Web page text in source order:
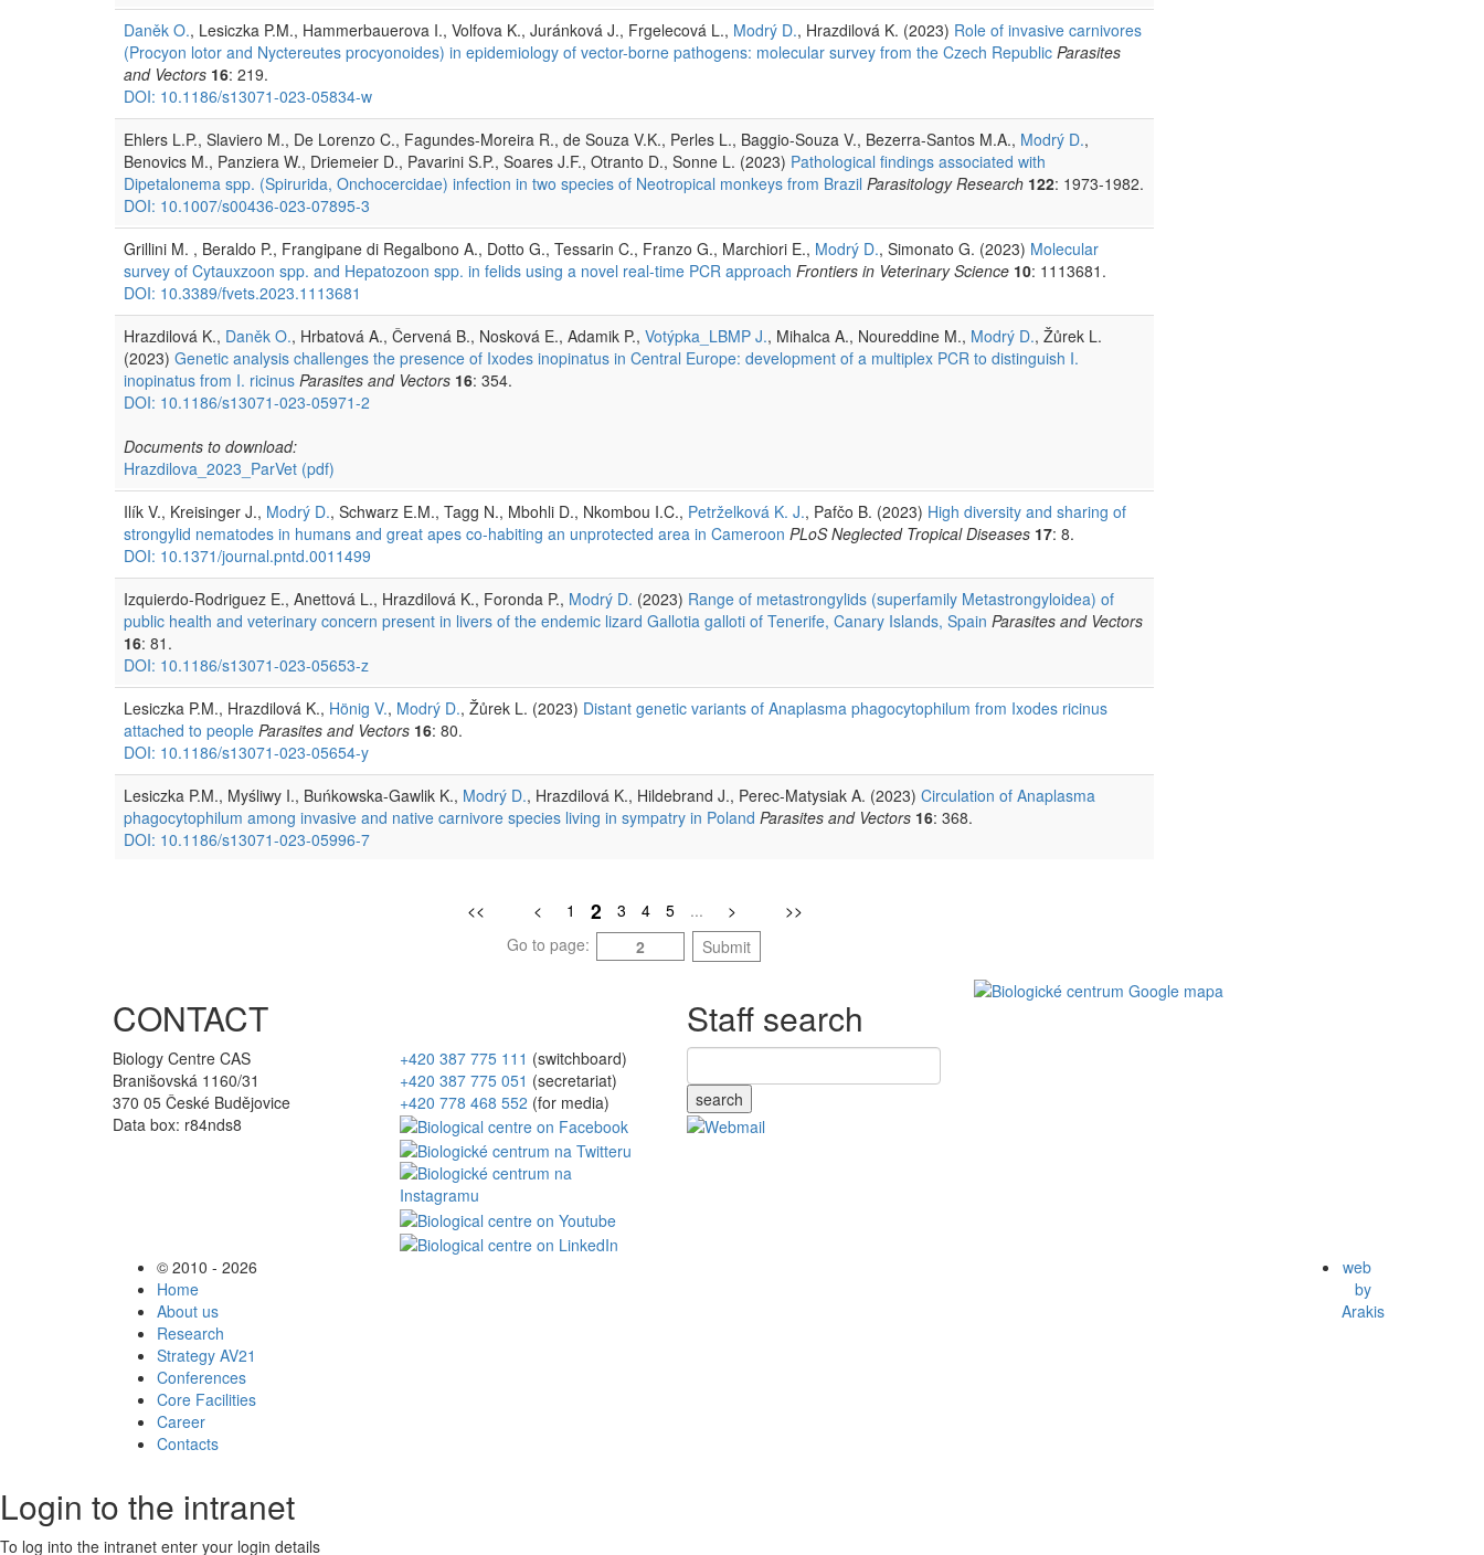
Daněk O., Lesiczka P.M., Hammerbauerova I., Volfova K., Juránková J., Frgelecová L., Modrý D., Hrazdilová K. (2023) Role of invasive carnivores
(Procyon lotor and Nyctereutes procyonoides) in epidemiology of vector-borne pathogens: molecular survey from the Czech Republic Parasites
and Vectors 16: 219.
DOI: 10.1186/s13071-023-05834-w
Ehlers L.P., Slaviero M., De Lorenzo C., Fagundes-Moreira R., de Souza V.K., Perles L., Baggio-Souza V., Bezerra-Santos M.A., Modrý D.,
Benovics M., Panziera W., Driemeier D., Pavarini S.P., Soares J.F., Otranto D., Sonne L. (2023) Pathological findings associated with
Dipetalonema spp. (Spirurida, Onchocercidae) infection in two species of Neotropical monkeys from Brazil Parasitology Research 122: 1973-1982.
DOI: 10.1007/s00436-023-07895-3
Grillini M. , Beraldo P., Frangipane di Regalbono A., Dotto G., Tessarin C., Franzo G., Marchiori E., Modrý D., Simonato G. (2023) Molecular
survey of Cytauxzoon spp. and Hepatozoon spp. in felids using a novel real-time PCR approach Frontiers in Veterinary Science 10: 1113681.
DOI: 10.3389/fvets.2023.1113681
Hrazdilová K., Daněk O., Hrbatová A., Červená B., Nosková E., Adamik P., Votýpka_LBMP J., Mihalca A., Noureddine M., Modrý D., Žůrek L.
(2023) Genetic analysis challenges the presence of Ixodes inopinatus in Central Europe: development of a multiplex PCR to distinguish I.
inopinatus from I. ricinus Parasites and Vectors 16: 354.
DOI: 10.1186/s13071-023-05971-2
Documents to download:
Hrazdilova_2023_ParVet (pdf)
Ilík V., Kreisinger J., Modrý D., Schwarz E.M., Tagg N., Mbohli D., Nkombou I.C., Petrželková K. J., Pafčo B. (2023) High diversity and sharing of
strongylid nematodes in humans and great apes co-habiting an unprotected area in Cameroon PLoS Neglected Tropical Diseases 17: 8.
DOI: 10.1371/journal.pntd.0011499
Izquierdo-Rodriguez E., Anettová L., Hrazdilová K., Foronda P., Modrý D. (2023) Range of metastrongylids (superfamily Metastrongyloidea) of
public health and veterinary concern present in livers of the endemic lizard Gallotia galloti of Tenerife, Canary Islands, Spain Parasites and Vectors
16: 81.
DOI: 10.1186/s13071-023-05653-z
Lesiczka P.M., Hrazdilová K., Hönig V., Modrý D., Žůrek L. (2023) Distant genetic variants of Anaplasma phagocytophilum from Ixodes ricinus
attached to people Parasites and Vectors 16: 80.
DOI: 10.1186/s13071-023-05654-y
Lesiczka P.M., Myśliwy I., Buńkowska-Gawlik K., Modrý D., Hrazdilová K., Hildebrand J., Perec-Matysiak A. (2023) Circulation of Anaplasma
phagocytophilum among invasive and native carnivore species living in sympatry in Poland Parasites and Vectors 16: 368.
DOI: 10.1186/s13071-023-05996-7
<< < 1 2 3 4 5 ... >
>>
Go to page:
Submit
CONTACT
Biology Centre CAS
Branišovská 1160/31
370 05 České Budějovice
Data box: r84nds8
+420 387 775 111 (switchboard)
+420 387 775 051 (secretariat)
+420 778 468 552 (for media)
Staff search
search
© 2010 - 2026
Home
About us
Research
Strategy AV21
Conferences
Core Facilities
Career
Contacts
web
by
Arakis
Login to the intranet
To log into the intranet enter your login details